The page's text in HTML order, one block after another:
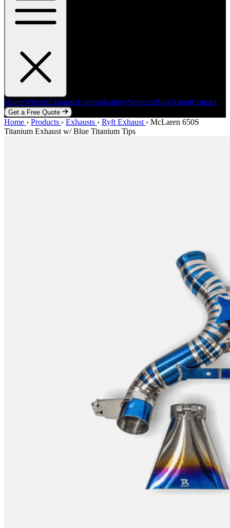
HomeWheelsExhaustsExteriorGalleryServicesBlogAboutContact
Get a Free Quote
Home WheelsExhaustsExteriorGalleryServicesBlogAboutContact
Get a Free Quote
Home › Products › Exhausts › Ryft Exhaust › McLaren 650S
Titanium Exhaust w/ Blue Titanium Tips